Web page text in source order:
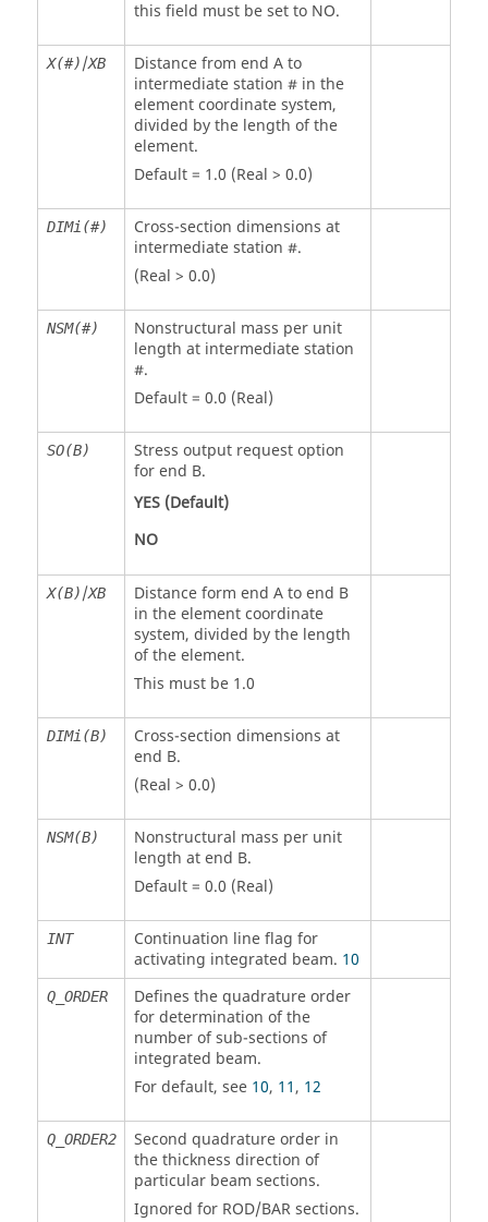
this field must be set to NO.
X(#)/XB
Distance from end A to
intermediate station # in the
element coordinate system,
divided by the length of the
element.
Default = 1.0 (Real > 0.0)
DIMi(#)
Cross-section dimensions at
intermediate station #.
(Real > 0.0)
NSM(#)
Nonstructural mass per unit
length at intermediate station
#.
Default = 0.0 (Real)
SO(B)
Stress output request option
for end B.
YES(Default)
NO
X(B)/XB
Distance form end A to end B
in the element coordinate
system, divided by the length
of the element.
This must be 1.0
DIMi(B)
Cross-section dimensions at
end B.
(Real > 0.0)
NSM(B)
Nonstructural mass per unit
length at end B.
Default = 0.0 (Real)
INT
Continuation line flag for
activating integrated beam. 10
Q_ORDER
Defines the quadrature order
for determination of the
number of sub-sections of
integrated beam.
For default, see 10, 11, 12
Q_ORDER2
Second quadrature order in
the thickness direction of
particular beam sections.
Ignored for ROD/BARsections.